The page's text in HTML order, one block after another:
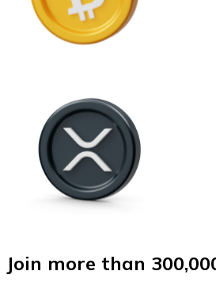
Join more than